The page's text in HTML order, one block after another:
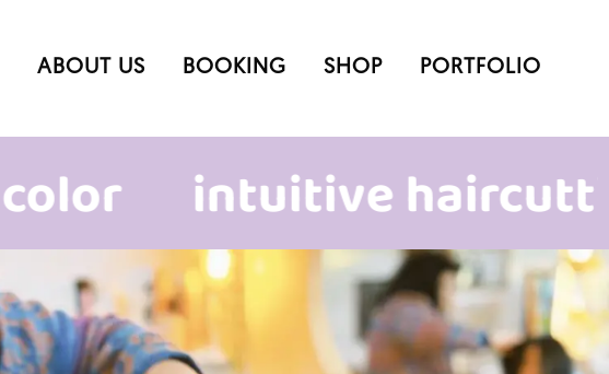
ABOUT US BOOKING SHOP PORTFOLIO
intuitive haircutting &